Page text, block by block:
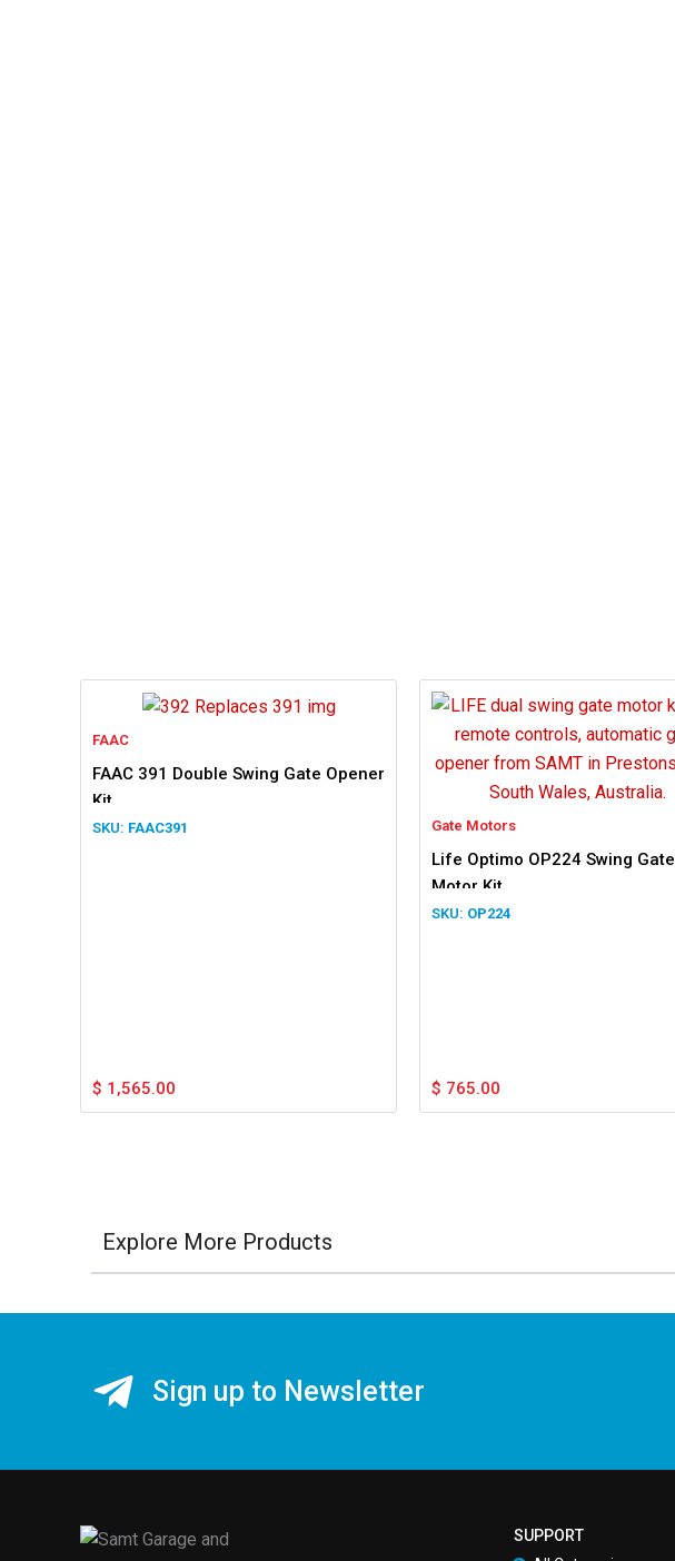
FAAC
FAAC 391 Double Swing Gate Opener
Kit
FAAC391
$ 1,565.00
Gate Motors
Life Optimo OP224 Swing Gate
Motor Kit
OP224
$ 765.00
Explore More Products
Sign up to Newsletter
SUPPORT